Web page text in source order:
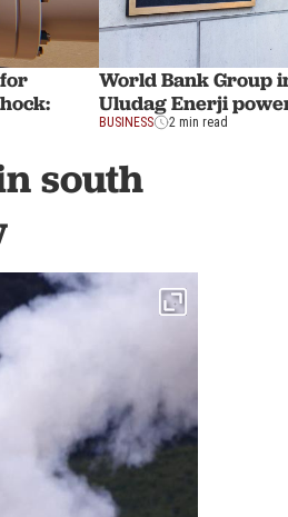
World Bank Group
Uludag Enerji
BUSINESS 2 min read
south